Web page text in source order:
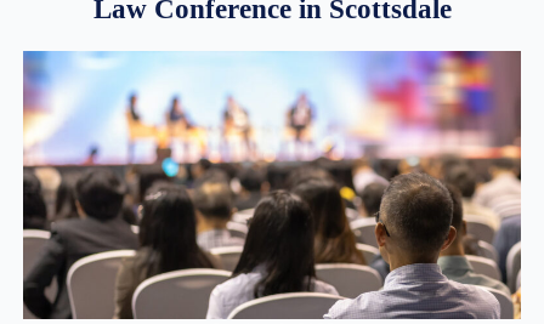
Law Conference in Scottsdale